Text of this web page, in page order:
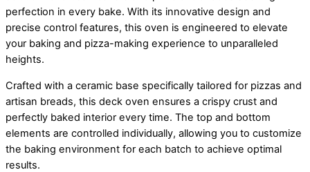
perfection in every bake. With its innovative design and
precise control features, this oven is engineered to elevate
your baking and pizza-making experience to unparalleled
heights.
Crafted with a ceramic base specifically tailored for pizzas and
artisan breads, this deck oven ensures a crispy crust and
perfectly baked interior every time. The top and bottom
elements are controlled individually, allowing you to customize
the baking environment for each batch to achieve optimal
results.